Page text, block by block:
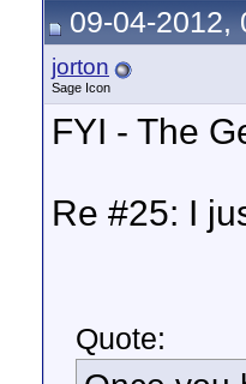
09-04-2012,
jorton
Sage Icon
FYI - The
Re #25: I
Quote: